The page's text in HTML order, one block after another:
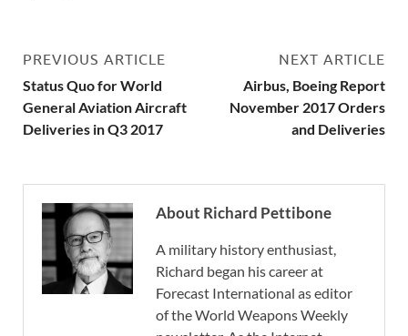
PREVIOUS ARTICLE
Status Quo for World
General Aviation Aircraft
Deliveries in Q3 2017
NEXT ARTICLE
Airbus, Boeing Report
November 2017 Orders
and Deliveries
About Richard Pettibone
A military history enthusiast,
Richard began his career at
Forecast International as editor
of the World Weapons Weekly